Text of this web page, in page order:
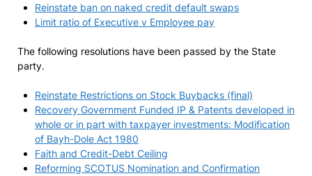
Reinstate ban on naked credit default swaps
Limit ratio of Executive v Employee pay
The following resolutions have been passed by the State
party.
Reinstate Restrictions on Stock Buybacks (final)
Recovery Government Funded IP & Patents developed in
whole or in part with taxpayer investments: Modification
of Bayh-Dole Act 1980
Faith and Credit-Debt Ceiling
Reforming SCOTUS Nomination and Confirmation